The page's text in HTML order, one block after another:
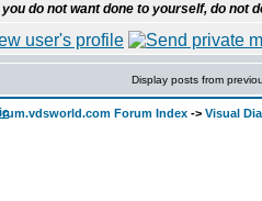
you do not want done to yourself, do not
Display posts from
Forum Index -> Visual